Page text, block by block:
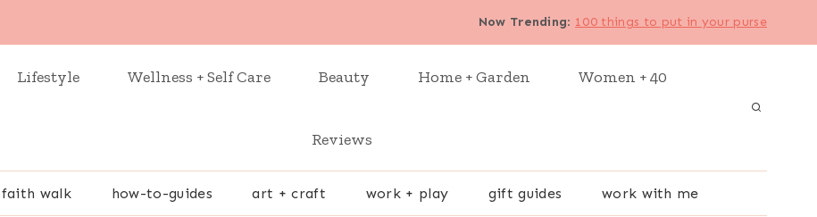
Now Trending: 100 things to put in your purse
Lifestyle Wellness + Self Care Beauty Home + Garden Women + 40
Reviews
faith walk how-to-guides art + craft work + play gift guides work with me